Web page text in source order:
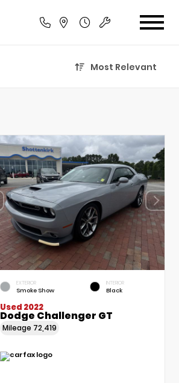
Most Relevant
EXTERIOR
Smoke Show
INTERIOR
Black
Used 2022
Dodge Challenger GT
Mileage 72,419